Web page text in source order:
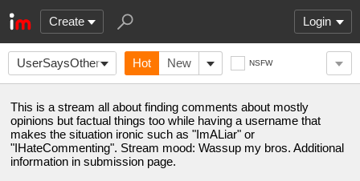
Create Login
UserSaysOtherwise Hot New NSFW
This is a stream all about finding comments about mostly
opinions but factual things too while having a username that
makes the situation ironic such as "ImALiar" or
"IHateCommenting". Stream mood: Wassup my bros. Additional
information in submission page.